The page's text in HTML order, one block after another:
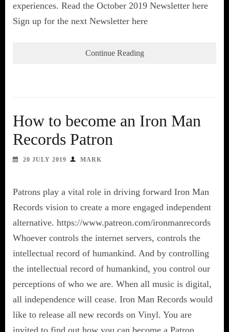
experiences. Read the October 2019 Newsletter here
Sign up for the next Newsletter here
Continue Reading
How to become an Iron Man
Records Patron
20 JULY 2019 MARK
Patrons play a vital role in driving forward Iron Man
Records vision to create a more engaged independent
alternative. https://www.patreon.com/ironmanrecords
Whoever controls the internet servers, controls the
intellectual record of humankind. And by controlling
the intellectual record of humankind, you control our
perceptions of who we are. When all music is digital,
all independence will cease. Iron Man Records would
like to release all new records on Vinyl. You are